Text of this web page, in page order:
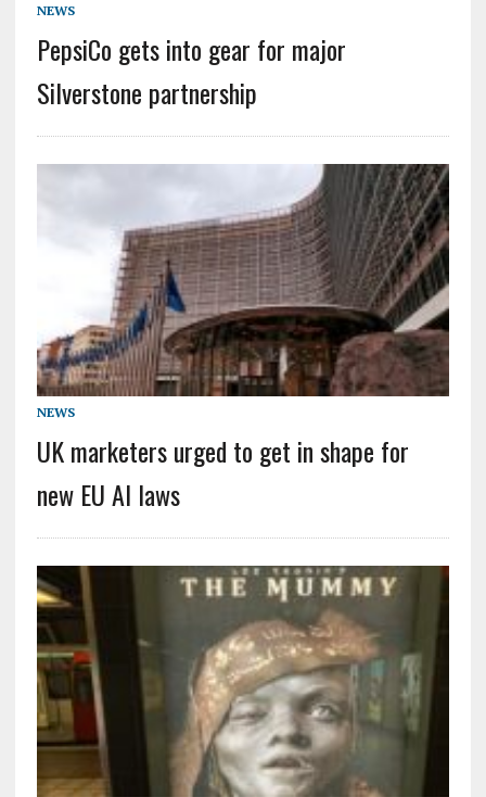
NEWS
PepsiCo gets into gear for major
Silverstone partnership
NEWS
UK marketers urged to get in shape for
new EU AI laws